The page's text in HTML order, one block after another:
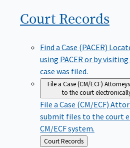
Court Records
Find a Case (PACER)
using PACER or by
case was filed.
File a Case (CM/ECF)
to the court
File a Case (CM/ECF)
submit files to the court
CM/ECF system.
Back Court Records